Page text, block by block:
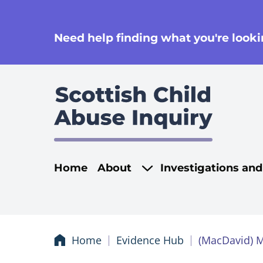
Need help finding what you're
Main
Home About Investigations
Home Evidence Hub (MacDavid)